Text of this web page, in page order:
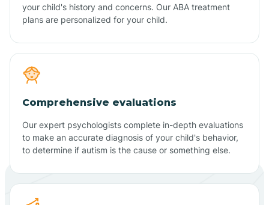
your child's history and concerns. Our ABA treatment
plans are personalized for your child.
Comprehensive evaluations
Our expert psychologists complete in-depth evaluations
to make an accurate diagnosis of your child's behavior,
to determine if autism is the cause or something else.